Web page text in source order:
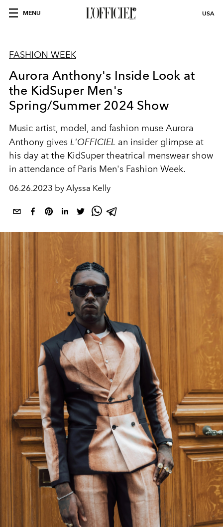
MENU USA
FASHION WEEK
Aurora Anthony's Inside Look at
the KidSuper Men's
Spring/Summer 2024 Show
Music artist, model, and fashion muse Aurora
Anthony gives L'OFFICIEL an insider glimpse at
his day at the KidSuper theatrical menswear show
in attendance of Paris Men's Fashion Week.
06.26.2023 by Alyssa Kelly